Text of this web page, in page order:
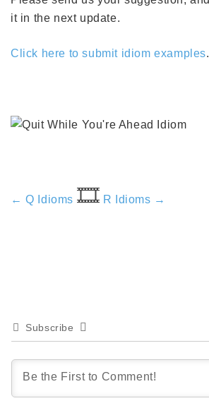
it in the next update.
Click here to submit idiom examples.
← Q Idioms 🎞️ R Idioms →
Subscribe